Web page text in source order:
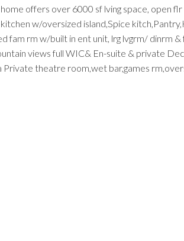
offers over 6000 sf lving space, open
w/oversized island,Spice
fam rm w/built in ent unit, lrg lvgrm/ dinrm
views full WIC& En-suite & private
theatre room,wet bar,games